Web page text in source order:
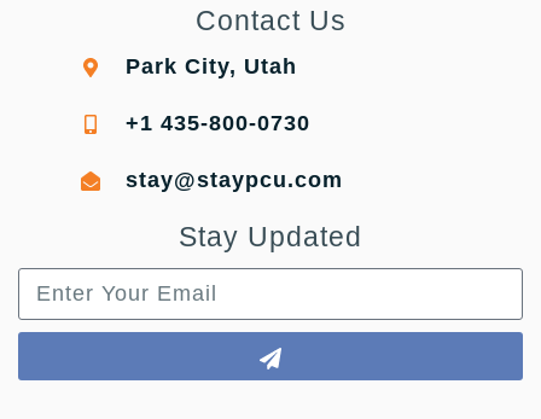
Contact Us
Park City, Utah
+1 435-800-0730
stay@staypcu.com
Stay Updated